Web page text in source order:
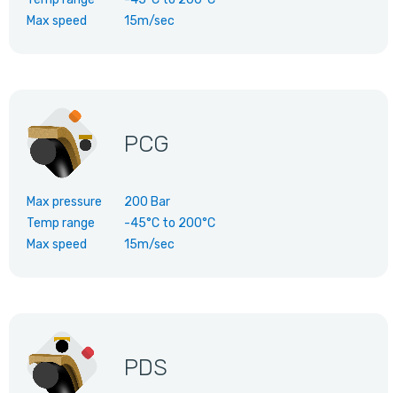
Max speed
15m/sec
PCG
Max pressure
200 Bar
Temp range
-45°C to 200°C
Max speed
15m/sec
PDS